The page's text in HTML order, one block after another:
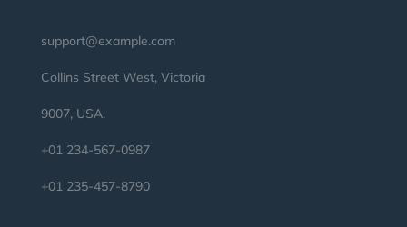
support@example.com
Collins Street West, Victoria
9007, USA.
+01 234-567-0987
+01 235-457-8790